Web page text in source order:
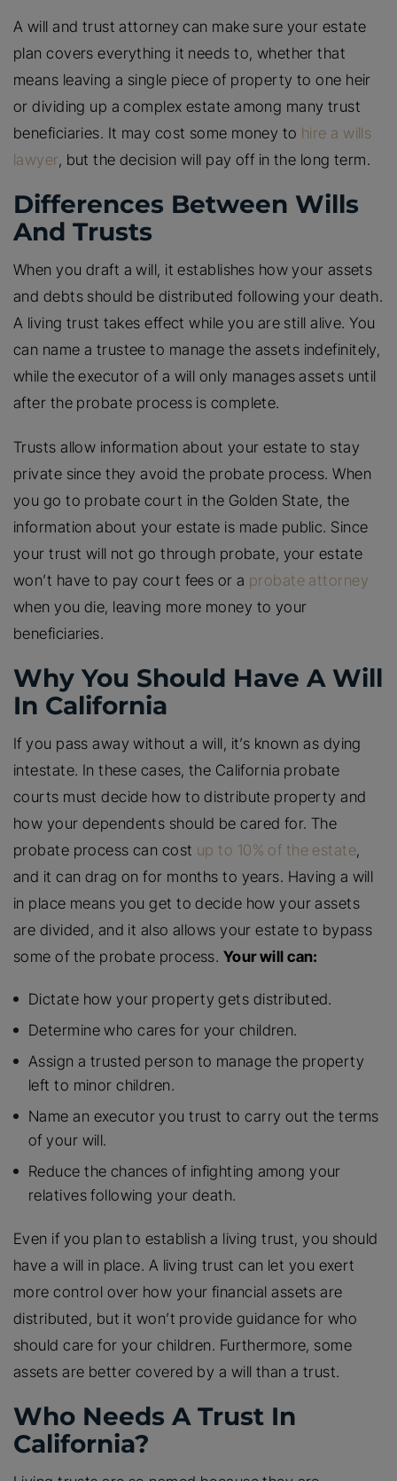
A will and trust attorney can make sure your estate
plan covers everything it needs to, whether that
means leaving a single piece of property to one heir
or dividing up a complex estate among many trust
beneficiaries. It may cost some money to hire a wills
lawyer, but the decision will pay off in the long term.
Differences Between Wills
And Trusts
When you draft a will, it establishes how your assets
and debts should be distributed following your death.
A living trust takes effect while you are still alive. You
can name a trustee to manage the assets indefinitely,
while the executor of a will only manages assets until
after the probate process is complete.
Trusts allow information about your estate to stay
private since they avoid the probate process. When
you go to probate court in the Golden State, the
information about your estate is made public. Since
your trust will not go through probate, your estate
won’t have to pay court fees or a probate attorney
when you die, leaving more money to your
beneficiaries.
Why You Should Have A Will
In California
If you pass away without a will, it’s known as dying
intestate. In these cases, the California probate
courts must decide how to distribute property and
how your dependents should be cared for. The
probate process can cost up to 10% of the estate,
and it can drag on for months to years. Having a will
in place means you get to decide how your assets
are divided, and it also allows your estate to bypass
some of the probate process. Your will can:
Dictate how your property gets distributed.
Determine who cares for your children.
Assign a trusted person to manage the property
left to minor children.
Name an executor you trust to carry out the terms
of your will.
Reduce the chances of infighting among your
relatives following your death.
Even if you plan to establish a living trust, you should
have a will in place. A living trust can let you exert
more control over how your financial assets are
distributed, but it won’t provide guidance for who
should care for your children. Furthermore, some
assets are better covered by a will than a trust.
Who Needs A Trust In
California?